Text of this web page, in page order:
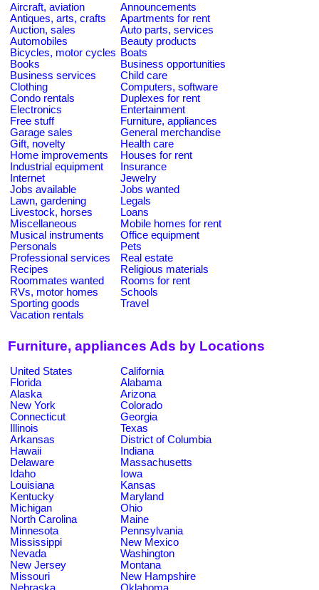
Aircraft, aviation
Announcements
Antiques, arts, crafts
Apartments for rent
Auction, sales
Auto parts, services
Automobiles
Beauty products
Bicycles, motor cycles Boats
Books
Business opportunities
Business services
Child care
Clothing
Computers, software
Condo rentals
Duplexes for rent
Electronics
Entertainment
Free stuff
Furniture, appliances
Garage sales
General merchandise
Gift, novelty
Health care
Home improvements
Houses for rent
Industrial equipment
Insurance
Internet
Jewelry
Jobs available
Jobs wanted
Lawn, gardening
Legals
Livestock, horses
Loans
Miscellaneous
Mobile homes for rent
Musical instruments
Office equipment
Personals
Pets
Professional services
Real estate
Recipes
Religious materials
Roommates wanted
Rooms for rent
RVs, motor homes
Schools
Sporting goods
Travel
Vacation rentals
Furniture, appliances Ads by Locations
United States
California
Florida
Alabama
Alaska
Arizona
New York
Colorado
Connecticut
Georgia
Illinois
Texas
Arkansas
District of Columbia
Hawaii
Indiana
Delaware
Massachusetts
Idaho
Iowa
Louisiana
Kansas
Kentucky
Maryland
Michigan
Ohio
North Carolina
Maine
Minnesota
Pennsylvania
Mississippi
New Mexico
Nevada
Washington
New Jersey
Montana
Missouri
New Hampshire